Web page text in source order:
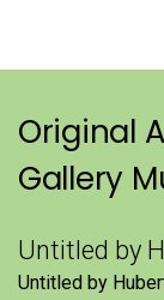
Original
Gallery
Untitled by
Untitled by